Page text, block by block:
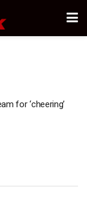
for ‘cheering’